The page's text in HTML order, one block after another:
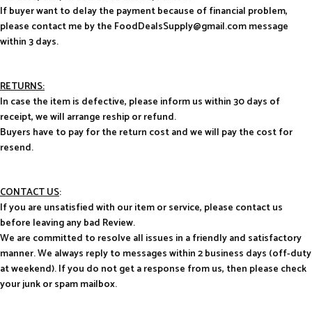
If buyer want to delay the payment because of financial problem,
please contact me by the FoodDealsSupply@gmail.com message
within 3 days.
RETURNS:
In case the item is defective, please inform us within 30 days of
receipt, we will arrange reship or refund.
Buyers have to pay for the return cost and we will pay the cost for
resend.
CONTACT US:
If you are unsatisfied with our item or service, please contact us
before leaving any bad Review.
We are committed to resolve all issues in a friendly and satisfactory
manner. We always reply to messages within 2 business days (off-duty
at weekend). If you do not get a response from us, then please check
your junk or spam mailbox.